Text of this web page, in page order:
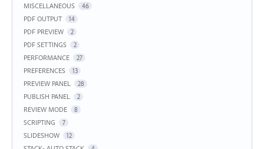
MISCELLANEOUS 46
PDF OUTPUT 14
PDF PREVIEW 2
PDF SETTINGS 2
PERFORMANCE 27
PREFERENCES 13
PREVIEW PANEL 28
PUBLISH PANEL 2
REVIEW MODE 8
SCRIPTING 7
SLIDESHOW 12